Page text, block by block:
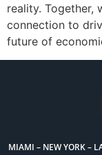
reality. Together,
connection to
future of
MIAMI – NEW YORK –